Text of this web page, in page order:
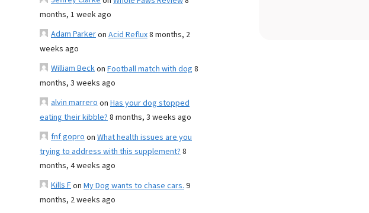
months, 1 week ago
Adam Parkeron Acid Reflux8 months, 2
weeks ago
William Beckon Football match with dog 8
months, 3 weeks ago
alvin marreroon Has your dog stopped
eating their kibble?8 months, 3 weeks ago
fnf goproon What health issues are you
trying to address with this supplement?8
months, 4 weeks ago
Kills Fon My Dog wants to chase cars.9
months, 2 weeks ago